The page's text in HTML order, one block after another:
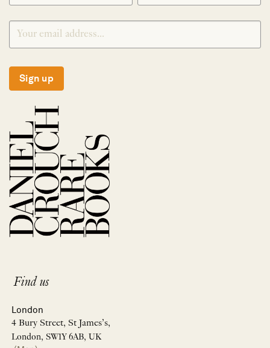
Sign up
Find us
London
4 Bury Street, St James’s,
London, SW1Y 6AB, UK